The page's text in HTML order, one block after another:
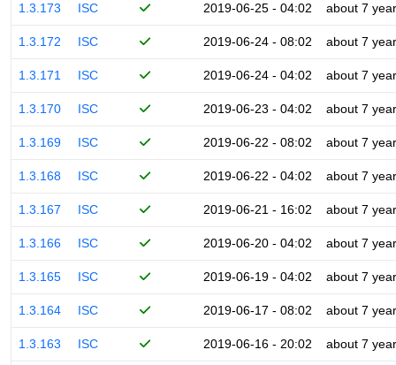
1.3.173 ISC 2019-06-25 - 04:02 about 7
1.3.172 ISC 2019-06-24 - 08:02 about 7
1.3.171 ISC 2019-06-24 - 04:02 about 7
1.3.170 ISC 2019-06-23 - 04:02 about 7
1.3.169 ISC 2019-06-22 - 08:02 about 7
1.3.168 ISC 2019-06-22 - 04:02 about 7
1.3.167 ISC 2019-06-21 - 16:02 about 7
1.3.166 ISC 2019-06-20 - 04:02 about 7
1.3.165 ISC 2019-06-19 - 04:02 about 7
1.3.164 ISC 2019-06-17 - 08:02 about 7
1.3.163 ISC 2019-06-16 - 20:02 about 7